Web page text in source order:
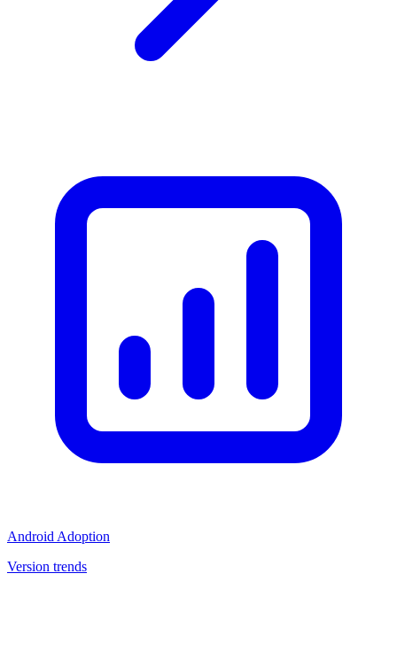
Android Adoption
Version trends